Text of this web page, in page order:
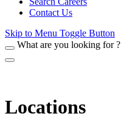
Contact Us
Skip to Menu Toggle Button
What are you looking for ?
Locations